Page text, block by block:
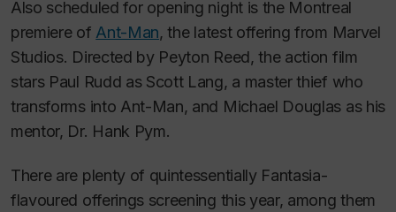
Also scheduled for opening night is the Montreal
premiere of Ant-Man,the latest offering from Marvel
Studios. Directed by Peyton Reed, the action film
stars Paul Rudd as Scott Lang, a master thief who
transforms into Ant-Man, and Michael Douglas as his
mentor, Dr. Hank Pym.
There are plenty of quintessentially Fantasia-
flavoured offerings screening this year, among them